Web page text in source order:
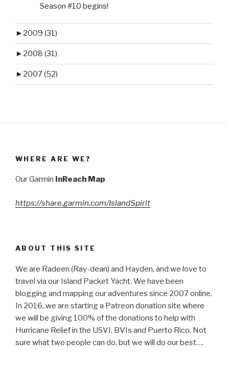
Season #10 begins!
► 2009 (31)
► 2008 (31)
► 2007 (52)
WHERE ARE WE?
Our Garmin InReach Map
https://share.garmin.com/IslandSpirit
ABOUT THIS SITE
We are Radeen (Ray-dean) and Hayden, and we love to
travel via our Island Packet Yacht. We have been
blogging and mapping our adventures since 2007 online.
In 2016, we are starting a Patreon donation site where
we will be giving 100% of the donations to help with
Hurricane Relief in the USVI, BVIs and Puerto Rico. Not
sure what two people can do, but we will do our best….